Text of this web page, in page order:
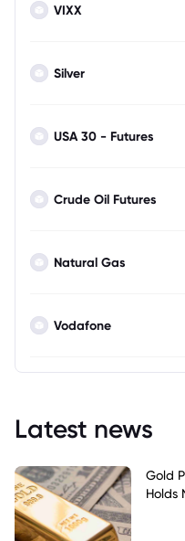
VIXX
Silver
USA 30 - Futures
Crude Oil Futures
Natural Gas
Vodafone
Latest news
Gold
Holds